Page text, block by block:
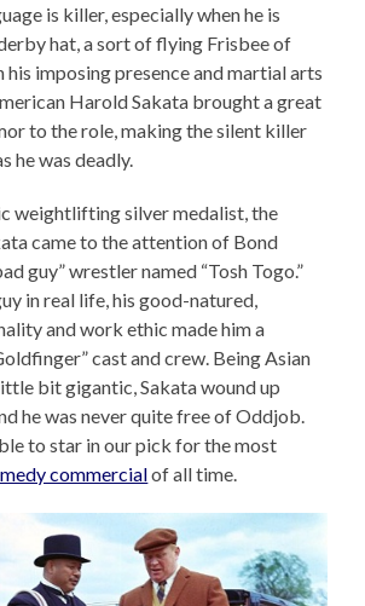
is killer, especially when he is
hat, a sort of flying Frisbee of
his imposing presence and martial arts
Harold Sakata brought a great
to the role, making the silent killer
he was deadly.
weightlifting silver medalist, the
came to the attention of Bond
guy” wrestler named “Tosh Togo.”
in real life, his good-natured,
and work ethic made him a
cast and crew. Being Asian
bit gigantic, Sakata wound up
he was never quite free of Oddjob.
to star in our pick for the most
commercialof all time.